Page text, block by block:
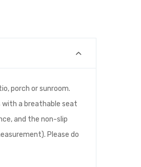
porch or sunroom.
a breathable seat
and the non-slip
Please do